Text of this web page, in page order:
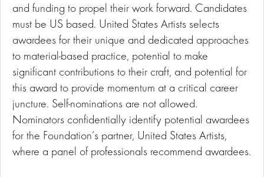
and funding to propel their work forward. Candidates
must be US based. United States Artists selects
awardees for their unique and dedicated approaches
to material-based practice, potential to make
significant contributions to their craft, and potential for
this award to provide momentum at a critical career
juncture. Self-nominations are not allowed.
Nominators confidentially identify potential awardees
for the Foundation’s partner, United States Artists,
where a panel of professionals recommend awardees.